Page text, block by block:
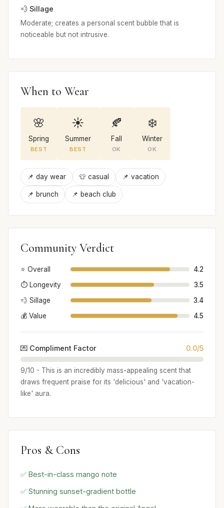
💨 Sillage
Moderate; creates a personal scent bubble that is
noticeable but not intrusive.
When to Wear
🌸
Spring
BEST
☀️
Summer
BEST
🍂
Fall
OK
❄️
Winter
OK
📌 day wear 👕 casual 📌 vacation
📌 brunch 📌 beach club
Community Verdict
⭐ Overall
4.2
⏱️ Longevity
3.5
💨 Sillage
3.4
💰 Value
4.5
💌 Compliment Factor 0.0/5
9/10 - This is an incredibly mass-appealing scent that
draws frequent praise for its 'delicious' and 'vacation-
like' aura.
Pros & Cons
✅ Best-in-class mango note
✅ Stunning sunset-gradient bottle